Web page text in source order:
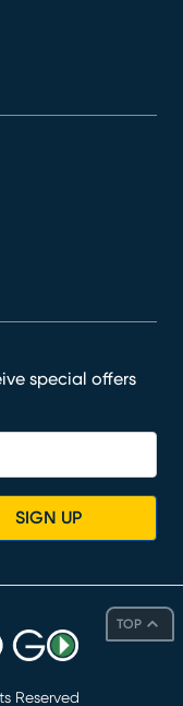
TOP
special offers
SIGN UP
Reserved